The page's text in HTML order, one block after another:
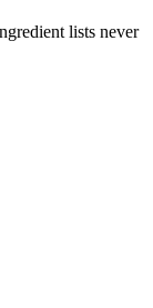
lists never